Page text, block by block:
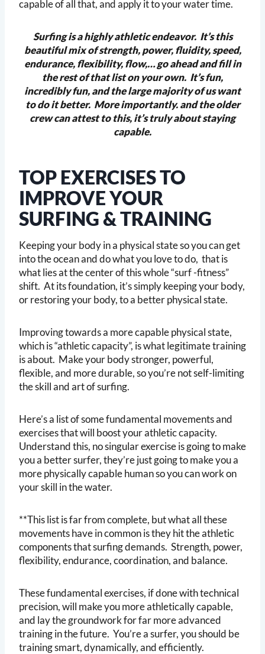
capable of all that, and apply it to your water time.
Surfing is a highly athletic endeavor. It’s this
beautiful mix of strength, power, fluidity, speed,
endurance, flexibility, flow,… go ahead and fill in
the rest of that list on your own. It’s fun,
incredibly fun, and the large majority of us want
to do it better. More importantly. and the older
crew can attest to this, it’s truly about staying
capable.
TOP EXERCISES TO
IMPROVE YOUR
SURFING & TRAINING
Keeping your body in a physical state so you can get
into the ocean and do what you love to do, that is
what lies at the center of this whole “surf -fitness”
shift. At its foundation, it’s simply keeping your body,
or restoring your body, to a better physical state.
Improving towards a more capable physical state,
which is “athletic capacity”, is what legitimate training
is about. Make your body stronger, powerful,
flexible, and more durable, so you’re not self-limiting
the skill and art of surfing.
Here’s a list of some fundamental movements and
exercises that will boost your athletic capacity.
Understand this, no singular exercise is going to make
you a better surfer, they’re just going to make you a
more physically capable human so you can work on
your skill in the water.
**This list is far from complete, but what all these
movements have in common is they hit the athletic
components that surfing demands. Strength, power,
flexibility, endurance, coordination, and balance.
These fundamental exercises, if done with technical
precision, will make you more athletically capable,
and lay the groundwork for far more advanced
training in the future. You’re a surfer, you should be
training smart, dynamically, and efficiently.